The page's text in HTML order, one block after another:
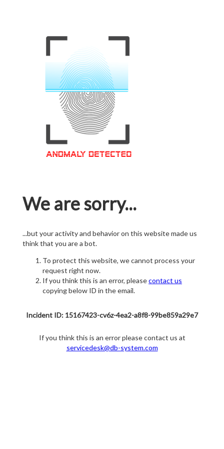
We are sorry...
...but your activity and behavior on this website made us
think that you are a bot.
To protect this website, we cannot process your
request right now.
If you think this is an error, pleasecontact us
copying below ID in the email.
Incident ID: 15167423-cv6z-4ea2-a8f8-99be859a29e7
If you think this is an error please contact us at
servicedesk@db-system.com